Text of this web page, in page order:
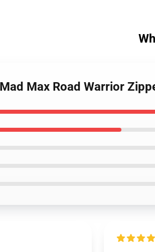
Max Road Warrior